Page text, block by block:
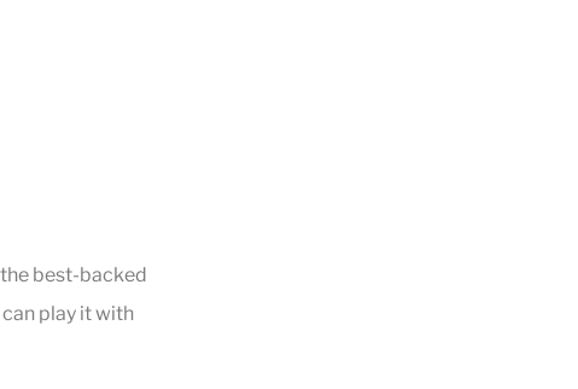
best-backed
play it with